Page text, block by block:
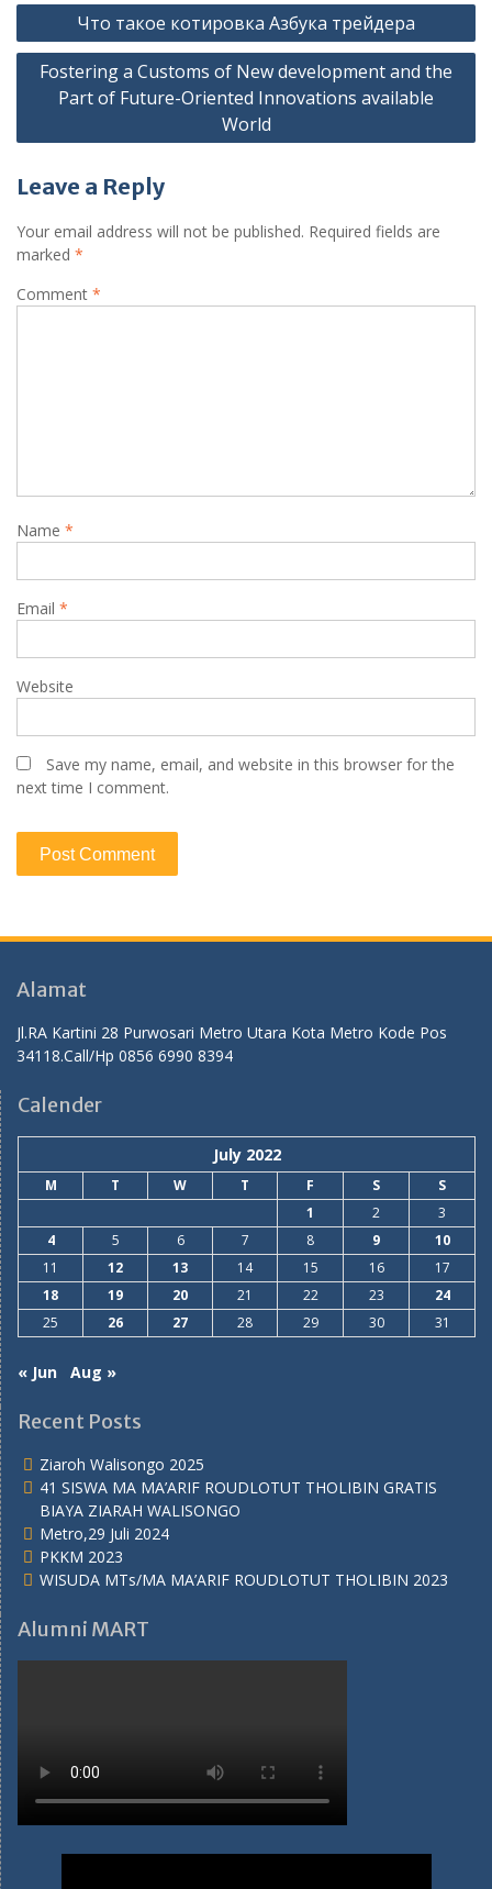
Post
navigation
Что такое котировка Азбука трейдера
Fostering a Customs of New development and the
Part of Future-Oriented Innovations available
World
Leave a Reply
Your email address will not be published. Required fields are
marked *
Comment *
Name *
Email *
Website
Save my name, email, and website in this browser for the
next time I comment.
Alamat
Jl.RA Kartini 28 Purwosari Metro Utara Kota Metro Kode Pos
34118.Call/Hp 0856 6990 8394
Calender
July 2022
M T W T F S
S
1
2
3
4
5 6 7 8 9
10
11
12 13 14 15 16
17
18
19 20 21 22 23
24
25
26 27 28 29 30 31
« Jun Aug »
Recent Posts
Ziaroh Walisongo 2025
41 SISWA MA MA’ARIF ROUDLOTUT THOLIBIN GRATIS
BIAYA ZIARAH WALISONGO
Metro,29 Juli 2024
PKKM 2023
WISUDA MTs/MA MA’ARIF ROUDLOTUT THOLIBIN 2023
Alumni MART